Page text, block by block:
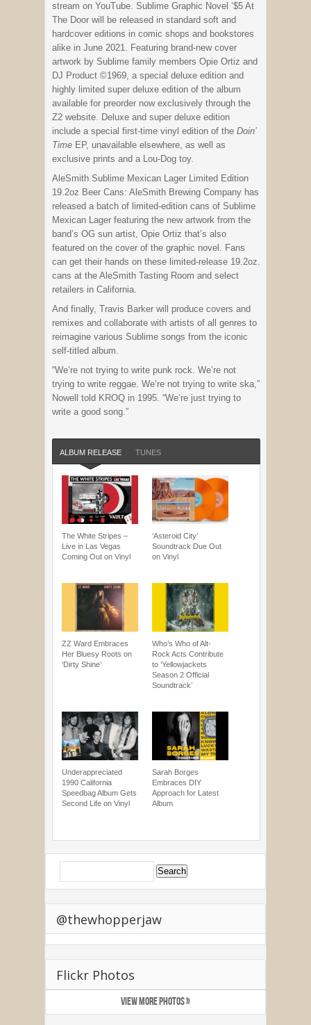
stream on YouTube. Sublime Graphic Novel ‘$5 At
The Door will be released in standard soft and
hardcover editions in comic shops and bookstores
alike in June 2021. Featuring brand-new cover
artwork by Sublime family members Opie Ortiz and
DJ Product ©1969, a special deluxe edition and
highly limited super deluxe edition of the album
available for preorder now exclusively through the
Z2 website. Deluxe and super deluxe edition
include a special first-time vinyl edition of the Doin’
Time EP, unavailable elsewhere, as well as
exclusive prints and a Lou-Dog toy.
AleSmith Sublime Mexican Lager Limited Edition
19.2oz Beer Cans: AleSmith Brewing Company has
released a batch of limited-edition cans of Sublime
Mexican Lager featuring the new artwork from the
band’s OG sun artist, Opie Ortiz that’s also
featured on the cover of the graphic novel. Fans
can get their hands on these limited-release 19.2oz.
cans at the AleSmith Tasting Room and select
retailers in California.
And finally, Travis Barker will produce covers and
remixes and collaborate with artists of all genres to
reimagine various Sublime songs from the iconic
self-titled album.
“We’re not trying to write punk rock. We’re not
trying to write reggae. We’re not trying to write ska,”
Nowell told KROQ in 1995. “We’re just trying to
write a good song.”
ALBUM RELEASE TUNES
The White Stripes –
Live in Las Vegas
Coming Out on Vinyl
‘Asteroid City’
Soundtrack Due Out
on Vinyl
ZZ Ward Embraces
Her Bluesy Roots on
‘Dirty Shine’
Who’s Who of Alt-
Rock Acts Contribute
to ‘Yellowjackets
Season 2 Official
Soundtrack’
Underappreciated
1990 California
Speedbag Album Gets
Second Life on Vinyl
Sarah Borges
Embraces DIY
Approach for Latest
Album
@thewhopperjaw
Flickr Photos
VIEW MORE PHOTOS »